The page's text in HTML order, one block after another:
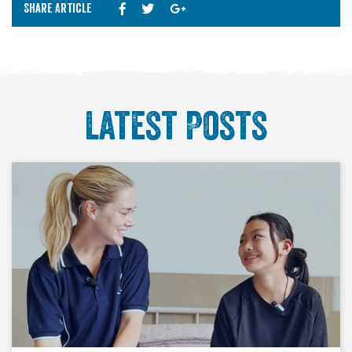
Share Article
Latest Posts